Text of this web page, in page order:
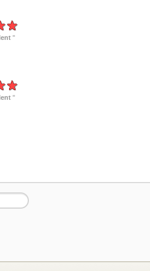
"
"